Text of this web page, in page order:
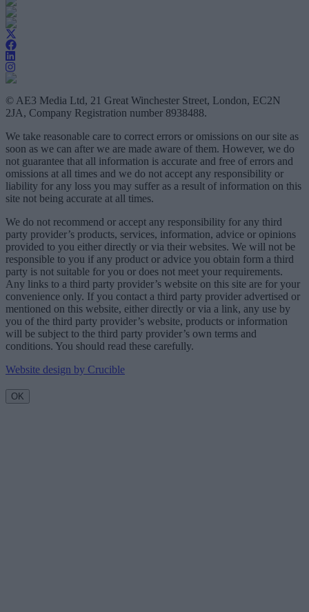
© AE3 Media Ltd, 21 Great Winchester Street, London, EC2N
2JA, Company Registration number 8938488.
We take reasonable care to correct errors or omissions on our site as
soon as we can after we are made aware of them. However, we do
not guarantee that all information is accurate and free of errors and
omissions at all times and we do not accept any responsibility or
liability for any loss you may suffer as a result of information on this
site not being accurate at all times.
We do not recommend or accept any responsibility for any third
party provider’s products, services, information, advice or opinions
provided to you either directly or via their websites. We will not be
responsible to you if any product or advice you obtain form a third
party is not suitable for you or does not meet your requirements.
Any links to a third party provider’s website on this site are for your
convenience only. If you contact a third party provider advertised or
mentioned on this website, either directly or via a link, any use by
you of the third party provider’s website, products or information
will be subject to the third party provider’s own terms and
conditions. You should read these carefully.
Website design by Crucible
OK